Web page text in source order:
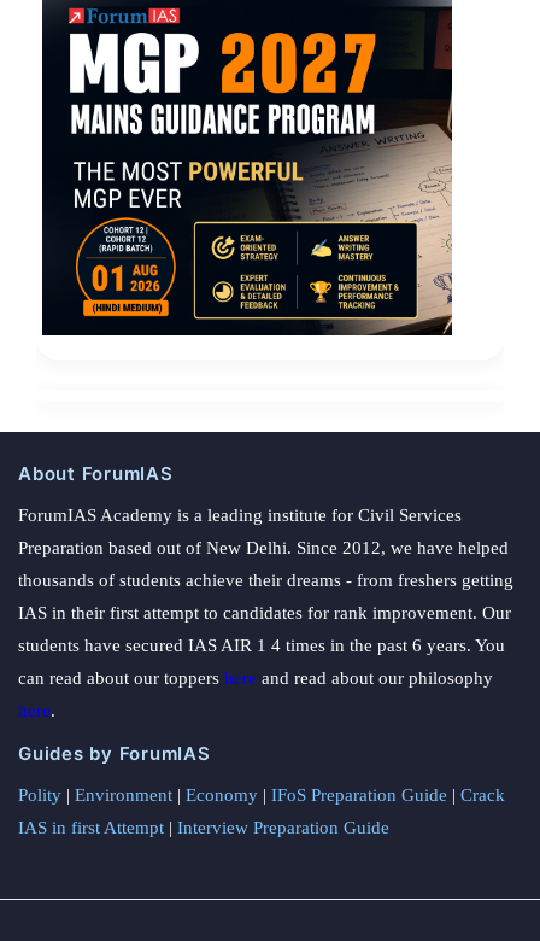
About ForumIAS
ForumIAS Academy is a leading institute for Civil Services
Preparation based out of New Delhi. Since 2012, we have helped
thousands of students achieve their dreams - from freshers getting
IAS in their first attempt to candidates for rank improvement. Our
students have secured IAS AIR 1 4 times in the past 6 years. You
can read about our toppers here and read about our philosophy
here.
Guides by ForumIAS
Polity | Environment | Economy | IFoS Preparation Guide | Crack
IAS in first Attempt | Interview Preparation Guide